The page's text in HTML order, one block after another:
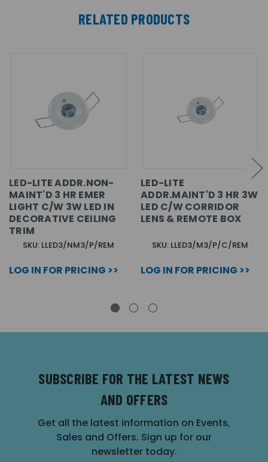
RELATED PRODUCTS
LED-LITE ADDR.NON-
MAINT'D 3 HR EMER
LIGHT C/W 3W LED IN
DECORATIVE CEILING
TRIM
SKU: LLED3/NM3/P/REM
LOG IN FOR PRICING >>
LED-LITE
ADDR.MAINT'D 3 HR 3W
LED C/W CORRIDOR
LENS & REMOTE BOX
SKU: LLED3/M3/P/C/REM
LOG IN FOR PRICING >>
SUBSCRIBE FOR THE LATEST NEWS
AND OFFERS
Get all the latest information on Events,
Sales and Offers. Sign up for our
newsletter today.